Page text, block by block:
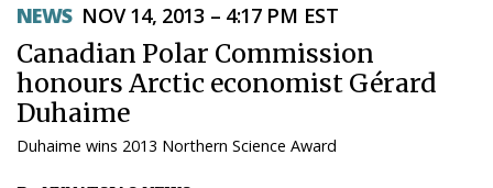
TOPICS
REGIONS
FEATURES
NEWS NOV 14, 2013 – 4:17 PM EST
Canadian Polar Commission
honours Arctic economist Gérard
Duhaime
Duhaime wins 2013 Northern Science Award